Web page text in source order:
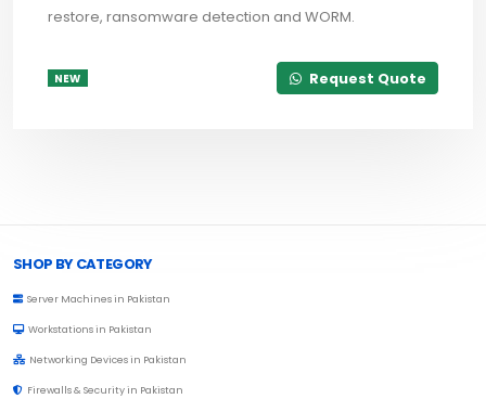
restore, ransomware detection and WORM.
NEW Request Quote
SHOP BY CATEGORY
Server Machines in Pakistan
Workstations in Pakistan
Networking Devices in Pakistan
Firewalls & Security in Pakistan